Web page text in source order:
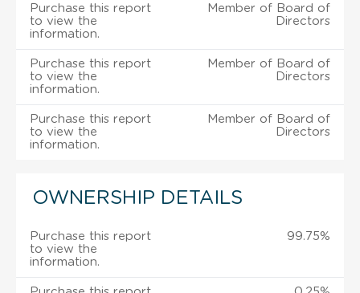
Purchase this report
to view the
information.
Member of Board of
Directors
Purchase this report
to view the
information.
Member of Board of
Directors
Purchase this report
to view the
information.
Member of Board of
Directors
OWNERSHIP DETAILS
Purchase this report
to view the
information.
99.75%